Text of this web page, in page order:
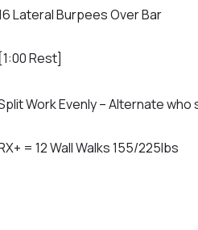
Lateral Burpees Over Bar
[1:00 Rest]
Work Evenly – Alternate
= 12 Wall Walks 155/225lbs